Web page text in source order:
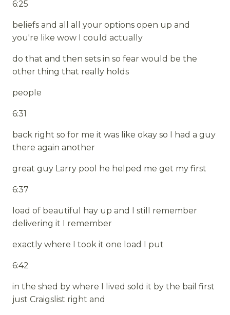
6:25
beliefs and all all your options open up and
you're like wow I could actually
do that and then sets in so fear would be the
other thing that really holds
people
6:31
back right so for me it was like okay so I had a guy
there again another
great guy Larry pool he helped me get my first
6:37
load of beautiful hay up and I still remember
delivering it I remember
exactly where I took it one load I put
6:42
in the shed by where I lived sold it by the bail first
just Craigslist right and